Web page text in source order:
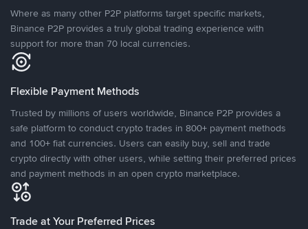
Where as many other P2P platforms target specific markets,
Binance P2P provides a truly global trading experience with
support for more than 70 local currencies.
Flexible Payment Methods
Trusted by millions of users worldwide, Binance P2P provides a
safe platform to conduct crypto trades in 800+ payment methods
and 100+ fiat currencies. Users can easily buy, sell and trade
crypto directly with other users, while setting their preferred prices
and payment methods in an open crypto marketplace.
Trade at Your Preferred Prices